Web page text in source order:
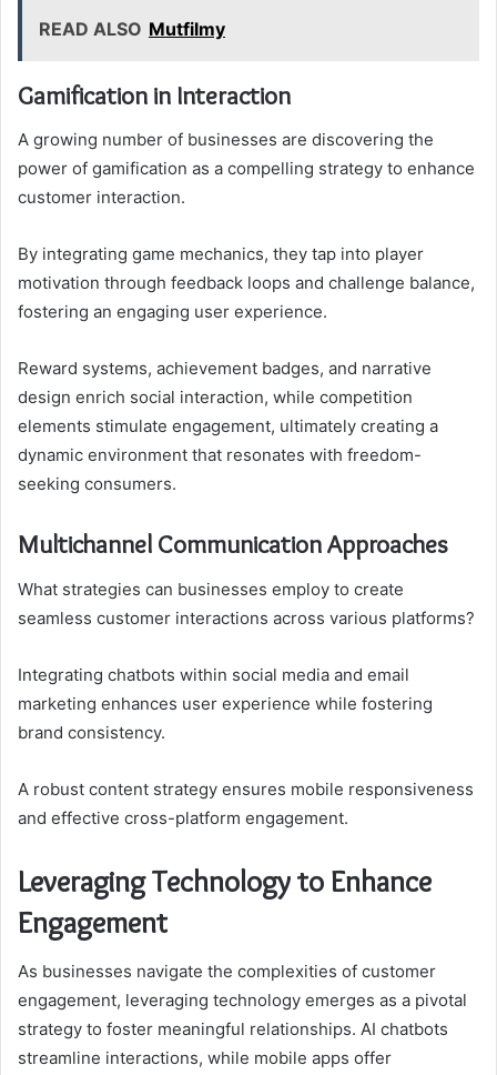
READ ALSO Mutfilmy
Gamification in Interaction
A growing number of businesses are discovering the
power of gamification as a compelling strategy to enhance
customer interaction.
By integrating game mechanics, they tap into player
motivation through feedback loops and challenge balance,
fostering an engaging user experience.
Reward systems, achievement badges, and narrative
design enrich social interaction, while competition
elements stimulate engagement, ultimately creating a
dynamic environment that resonates with freedom-
seeking consumers.
Multichannel Communication Approaches
What strategies can businesses employ to create
seamless customer interactions across various platforms?
Integrating chatbots within social media and email
marketing enhances user experience while fostering
brand consistency.
A robust content strategy ensures mobile responsiveness
and effective cross-platform engagement.
Leveraging Technology to Enhance
Engagement
As businesses navigate the complexities of customer
engagement, leveraging technology emerges as a pivotal
strategy to foster meaningful relationships. AI chatbots
streamline interactions, while mobile apps offer